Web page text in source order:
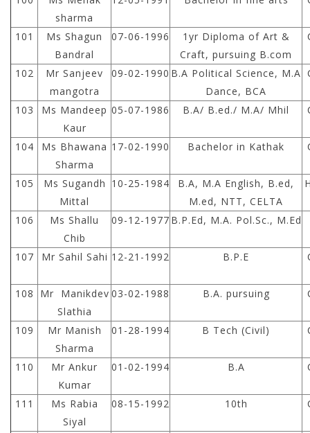
sharma
101
Ms Shagun
Bandral
07-06-1996
1yr Diploma of Art &
Craft, pursuing B.com
102
Mr Sanjeev
mangotra
09-02-1990 B.A Political Science, M.A
Dance, BCA
103
Ms Mandeep
Kaur
05-07-1986 B.A/ B.ed./ M.A/ Mhil
104
Ms Bhawana
Sharma
17-02-1990 Bachelor in Kathak
105
Ms Sugandh
Mittal
10-25-1984
B.A, M.A English, B.ed,
M.ed, NTT, CELTA
106
Ms Shallu
Chib
09-12-1977 B.P.Ed, M.A. Pol.Sc., M.Ed
107 Mr Sahil Sahi 12-21-1992 B.P.E
108
Mr Manikdev
Slathia
03-02-1988 B.A. pursuing
109
Mr Manish
Sharma
01-28-1994 B Tech (Civil)
110
Mr Ankur
Kumar
01-02-1994 B.A
111
Ms Rabia
Siyal
08-15-1992 10th